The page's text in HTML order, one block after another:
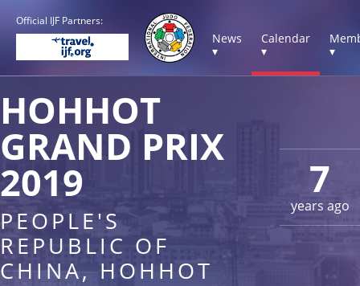
Official IJF Partners:
News
▾
Calendar
▾
▾
7
years ago
HOHHOT
GRAND PRIX
2019
PEOPLE'S
REPUBLIC OF
CHINA, HOHHOT